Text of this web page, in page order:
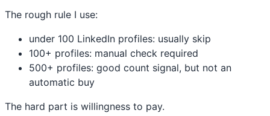
The rough rule I use:
under 100 LinkedIn profiles: usually skip
100+ profiles: manual check required
500+ profiles: good count signal, but not an
automatic buy
The hard part is willingness to pay.